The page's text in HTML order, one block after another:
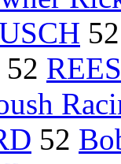
52
52